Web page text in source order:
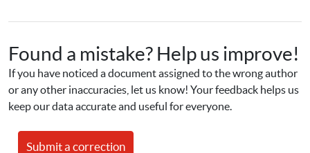
Found a mistake? Help us improve!
If you have noticed a document assigned to the wrong author
or any other inaccuracies, let us know! Your feedback helps us
keep our data accurate and useful for everyone.
Submit a correction